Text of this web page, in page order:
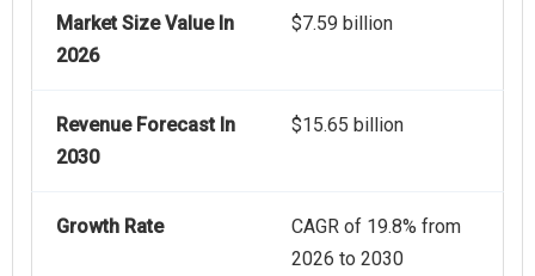
Market Size Value In
2026
$7.59 billion
Revenue Forecast In
2030
$15.65 billion
Growth Rate
CAGR of 19.8% from
2026 to 2030